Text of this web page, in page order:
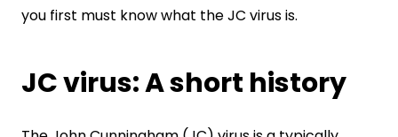
you first must know what the JC virus is.
JC virus: A short history